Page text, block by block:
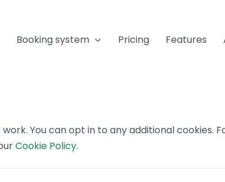
Booking system Pricing Features
You can opt in to any additional cookies.
Cookie Policy.